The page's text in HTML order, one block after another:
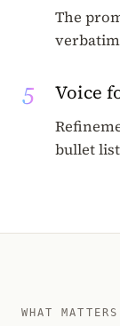
The
5 Voice
bullet
WHAT